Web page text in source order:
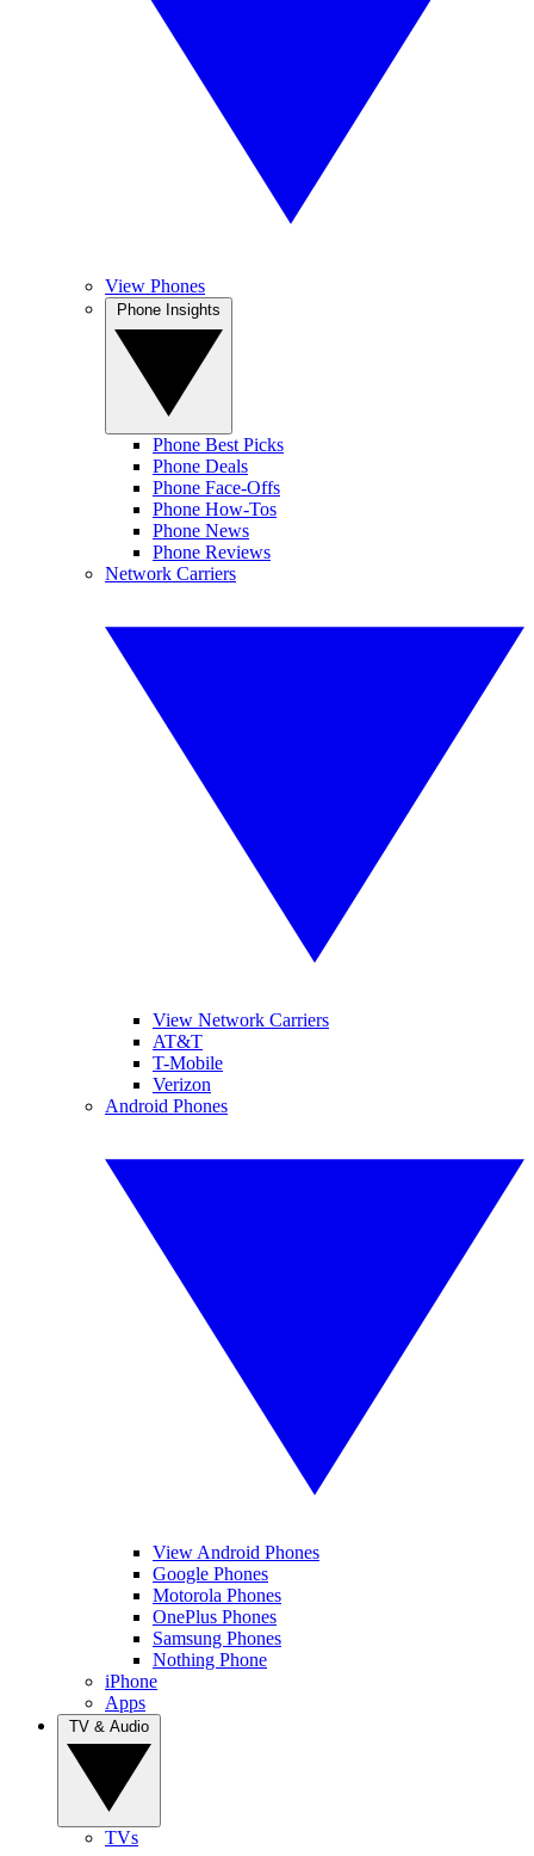
View Phones
Phone Best Picks
Phone Deals
Phone Face-Offs
Phone How-Tos
Phone News
Phone Reviews
Network Carriers
View Network Carriers
AT&T
T-Mobile
Verizon
Android Phones
View Android Phones
Google Phones
Motorola Phones
OnePlus Phones
Samsung Phones
Nothing Phone
iPhone
Apps
TVs